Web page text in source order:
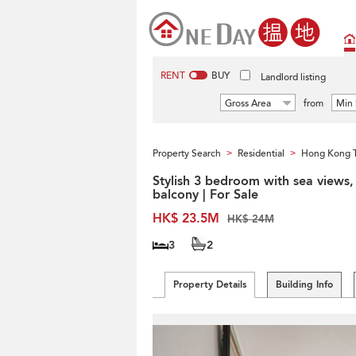
RENT BUY Landlord listing
Gross Area from Min
Property Search > Residential > Hong Kong
Stylish 3 bedroom with sea views,
balcony | For Sale
HK$ 23.5M
HK$ 24M
3 2
Property Details Building Info